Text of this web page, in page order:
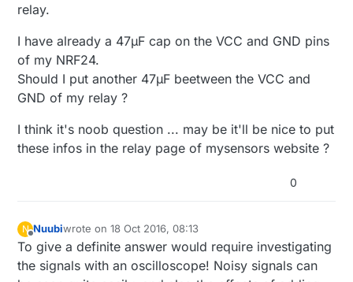
relay.
I have already a 47µF cap on the VCC and GND pins
of my NRF24.
Should I put another 47µF beetween the VCC and
GND of my relay ?
I think it's noob question ... may be it'll be nice to put
these infos in the relay page of mysensors website ?
0
N
Offline
Nuubiwrote on18 Oct 2016, 08:13
last edited by
To give a definite answer would require investigating
the signals with an oscilloscope! Noisy signals can